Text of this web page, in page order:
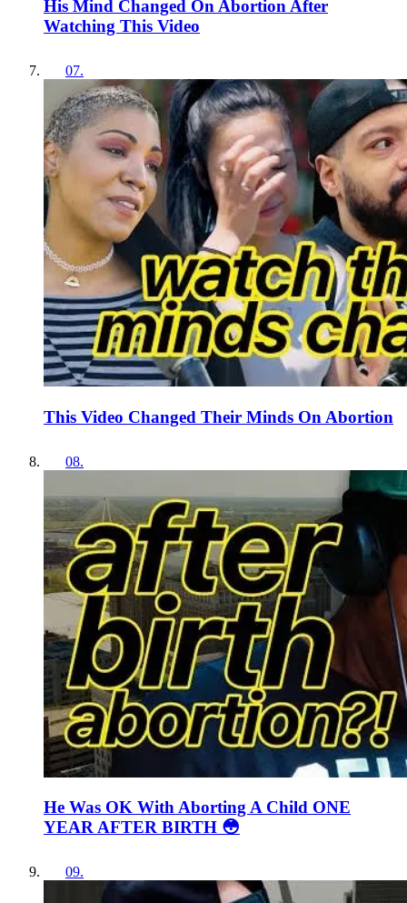
His Mind Changed On Abortion After
Watching This Video
07.
This Video Changed Their Minds On Abortion
08.
He Was OK With Aborting A Child ONE
YEAR AFTER BIRTH 😳
09.